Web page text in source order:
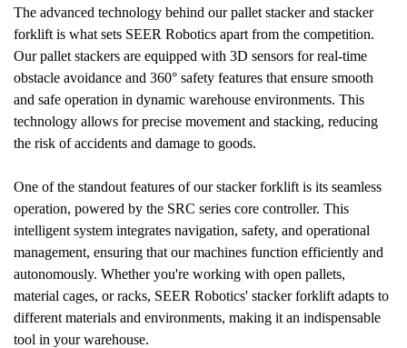
The advanced technology behind our pallet stacker and stacker
forklift is what sets SEER Robotics apart from the competition.
Our pallet stackers are equipped with 3D sensors for real-time
obstacle avoidance and 360° safety features that ensure smooth
and safe operation in dynamic warehouse environments. This
technology allows for precise movement and stacking, reducing
the risk of accidents and damage to goods.
One of the standout features of our stacker forklift is its seamless
operation, powered by the SRC series core controller. This
intelligent system integrates navigation, safety, and operational
management, ensuring that our machines function efficiently and
autonomously. Whether you're working with open pallets,
material cages, or racks, SEER Robotics' stacker forklift adapts to
different materials and environments, making it an indispensable
tool in your warehouse.